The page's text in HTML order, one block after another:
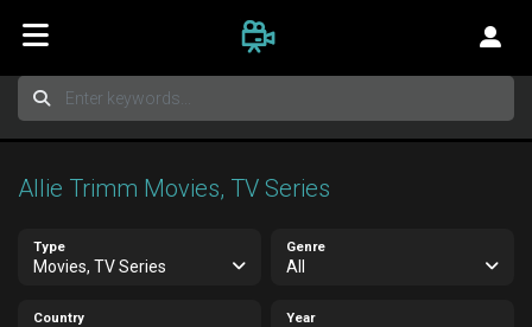
Allie Trimm Movies, TV Series
Type
Movies, TV Series
Genre
All
Country Year